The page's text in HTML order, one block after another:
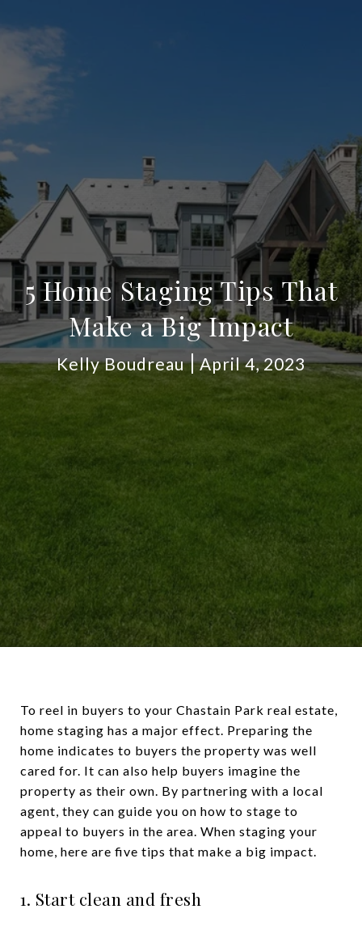
5 Home Staging Tips That
Make a Big Impact
Kelly Boudreau April 4, 2023
To reel in buyers to your Chastain Park real estate,
home staging has a major effect. Preparing the
home indicates to buyers the property was well
cared for. It can also help buyers imagine the
property as their own. By partnering with a local
agent, they can guide you on how to stage to
appeal to buyers in the area. When staging your
home, here are five tips that make a big impact.
1. Start clean and fresh